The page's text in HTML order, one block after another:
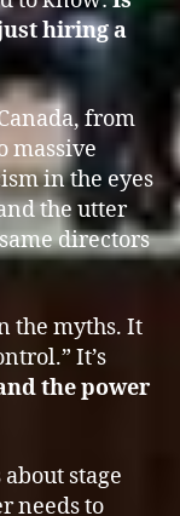
hiring a
from
massive
in the eyes
the utter
directors
the myths. It
It’s
the power
stage
needs to